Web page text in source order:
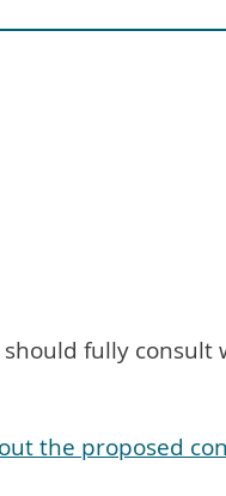
fully
the proposed